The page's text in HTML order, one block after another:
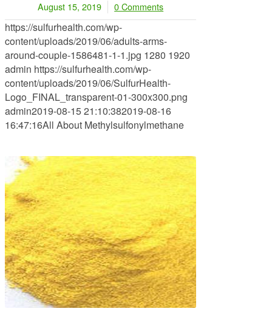
August 15, 2019
/ 0 Comments
https://sulfurhealth.com/wp-
content/uploads/2019/06/adults-arms-
around-couple-1586481-1-1.jpg 1280 1920
admin https://sulfurhealth.com/wp-
content/uploads/2019/06/SulfurHealth-
Logo_FINAL_transparent-01-300x300.png
admin2019-08-15 21:10:382019-08-16
16:47:16All About Methylsulfonylmethane